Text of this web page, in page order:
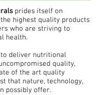
prides itself on
highest quality products
who are striving to
health.
deliver nutritional
quality,
of the art quality
that nature, technology,
possibly offer.